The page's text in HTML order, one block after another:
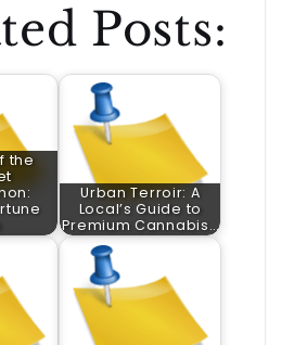
Posts:
the
Urban Terroir: A
Local’s Guide to
Premium Cannabis…